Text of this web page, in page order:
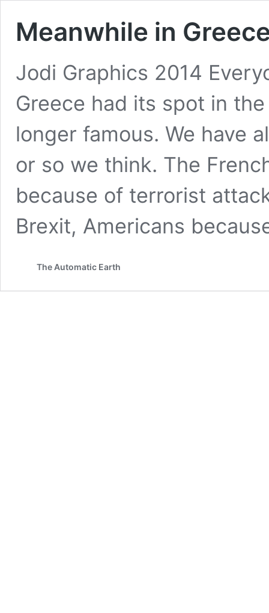
Meanwhile in
Jodi Graphics 2014
Greece had its spot in
longer famous. We have
or so we think. The
because of terrorist
Brexit, Americans
The Automatic Earth